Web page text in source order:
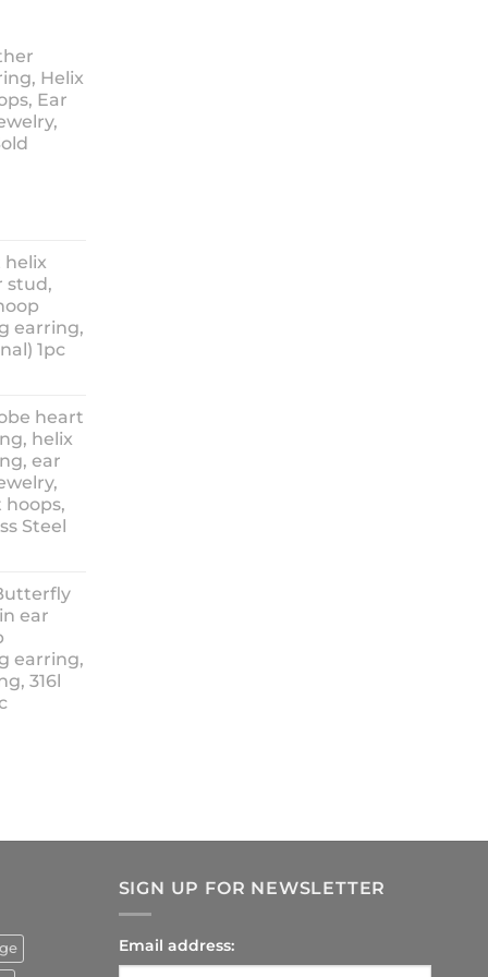
Helix
Ear
helix
stud,
earring,
1pc
heart
helix
ear
hoops,
Steel
ear
earring,
316l
SIGN UP FOR NEWSLETTER
Email address: